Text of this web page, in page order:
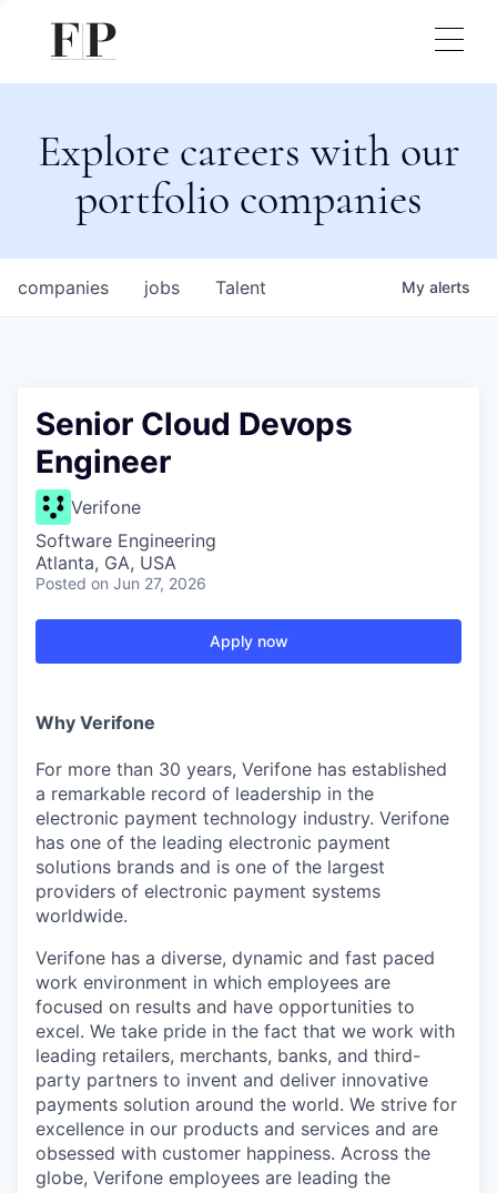
Explore careers with our
portfolio companies
jobs
companies Talent My alerts
Senior Cloud Devops
Engineer
Verifone
Software Engineering
Atlanta, GA, USA
Posted on Jun 27, 2026
Apply now
Why Verifone
For more than 30 years, Verifone has established
a remarkable record of leadership in the
electronic payment technology industry. Verifone
has one of the leading electronic payment
solutions brands and is one of the largest
providers of electronic payment systems
worldwide.
Verifone has a diverse, dynamic and fast paced
work environment in which employees are
focused on results and have opportunities to
excel. We take pride in the fact that we work with
leading retailers, merchants, banks, and third-
party partners to invent and deliver innovative
payments solution around the world. We strive for
excellence in our products and services and are
obsessed with customer happiness. Across the
globe, Verifone employees are leading the